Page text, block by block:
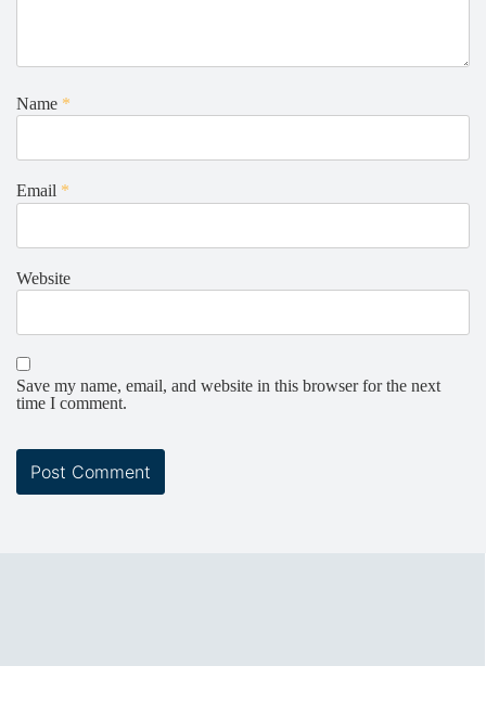
Name *
Email *
Website
Save my name, email, and website in this browser for the next
time I comment.